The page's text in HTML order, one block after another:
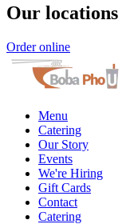
Our locations
Order online
Menu
Catering
Our Story
Events
We're Hiring
Gift Cards
Contact
Catering